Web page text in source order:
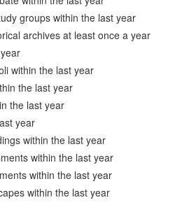
groups within the last year
archives at least once a year
within the last year
the last year
the last year
year
within the last year
within the last year
within the last year
within the last year